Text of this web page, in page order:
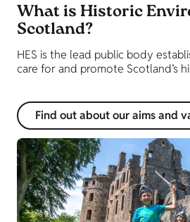
What is Historic
Scotland?
HES is the lead public body
care for and promote Scotland’s
Find out about our aims and